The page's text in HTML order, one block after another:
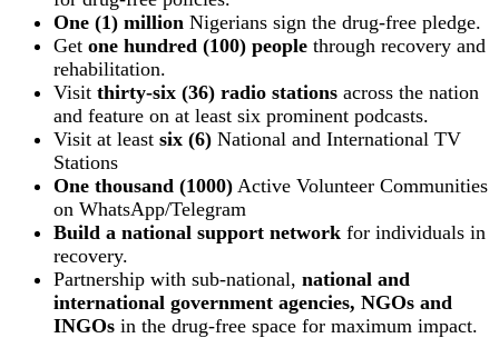
One (1) million Nigerians sign the drug-free pledge.
Get one hundred (100) people through recovery and
rehabilitation.
Visit thirty-six (36) radio stations across the nation
and feature on at least six prominent podcasts.
Visit at least six (6) National and International TV
Stations
One thousand (1000) Active Volunteer Communities
on WhatsApp/Telegram
Build a national support network for individuals in
recovery.
Partnership with sub-national, national and
international government agencies, NGOs and
INGOs in the drug-free space for maximum impact.